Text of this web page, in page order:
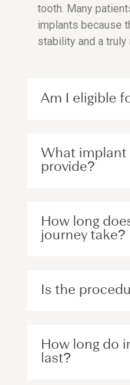
tooth. Many
implants because
stability and a truly
Am I eligible
What implant
provide?
How long
journey take?
Is the
How long do
last?